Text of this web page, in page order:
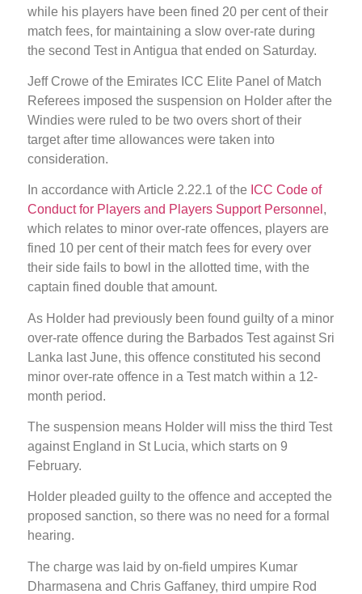
while his players have been fined 20 per cent of their
match fees, for maintaining a slow over-rate during
the second Test in Antigua that ended on Saturday.
Jeff Crowe of the Emirates ICC Elite Panel of Match
Referees imposed the suspension on Holder after the
Windies were ruled to be two overs short of their
target after time allowances were taken into
consideration.
In accordance with Article 2.22.1 of the ICC Code of
Conduct for Players and Players Support Personnel ,
which relates to minor over-rate offences, players are
fined 10 per cent of their match fees for every over
their side fails to bowl in the allotted time, with the
captain fined double that amount.
As Holder had previously been found guilty of a minor
over-rate offence during the Barbados Test against Sri
Lanka last June, this offence constituted his second
minor over-rate offence in a Test match within a 12-
month period.
The suspension means Holder will miss the third Test
against England in St Lucia, which starts on 9
February.
Holder pleaded guilty to the offence and accepted the
proposed sanction, so there was no need for a formal
hearing.
The charge was laid by on-field umpires Kumar
Dharmasena and Chris Gaffaney, third umpire Rod